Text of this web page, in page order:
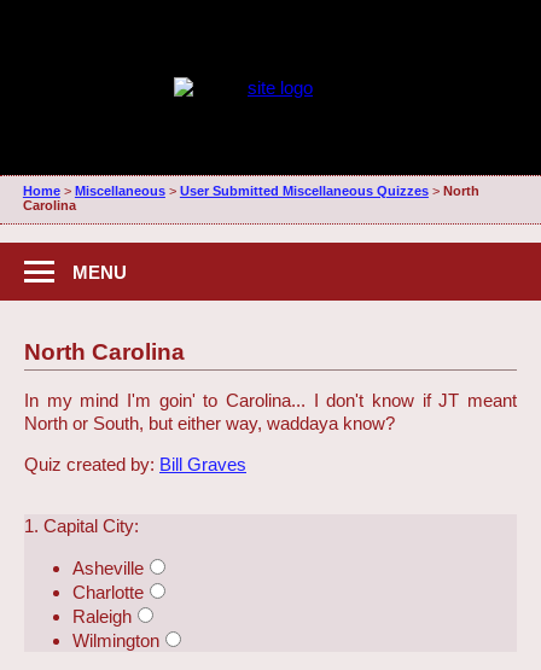
Home> Miscellaneous> User Submitted Miscellaneous Quizzes> North
Carolina
MENU
North Carolina
In my mind I'm goin' to Carolina... I don't know if JT meant
North or South, but either way, waddaya know?
Quiz created by: Bill Graves
1. Capital City:
Asheville
Charlotte
Raleigh
Wilmington